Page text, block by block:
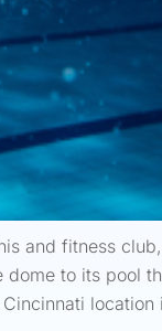
and fitness
to its pool